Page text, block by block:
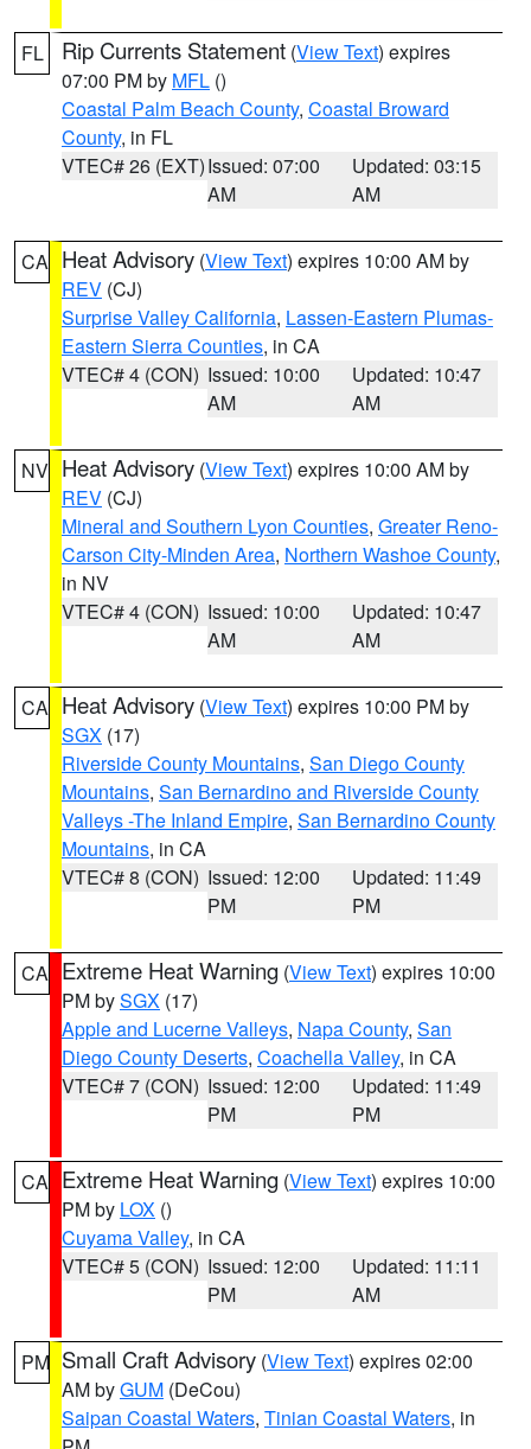
FL Rip Currents Statement (View Text) expires
07:00 PM by MFL ()
Coastal Palm Beach County, Coastal Broward
County, in FL
VTEC# 26 (EXT)Issued: 07:00
AM
Updated: 03:15
AM
CA Heat Advisory (View Text) expires 10:00 AM by
REV (CJ)
Surprise Valley California, Lassen-Eastern Plumas-
Eastern Sierra Counties, in CA
VTEC# 4 (CON) Issued: 10:00
AM
Updated: 10:47
AM
NV Heat Advisory (View Text) expires 10:00 AM by
REV (CJ)
Mineral and Southern Lyon Counties, Greater Reno-
Carson City-Minden Area, Northern Washoe County,
in NV
VTEC# 4 (CON) Issued: 10:00
AM
Updated: 10:47
AM
CA Heat Advisory (View Text) expires 10:00 PM by
SGX (17)
Riverside County Mountains, San Diego County
Mountains, San Bernardino and Riverside County
Valleys -The Inland Empire, San Bernardino County
Mountains, in CA
VTEC# 8 (CON) Issued: 12:00
PM
Updated: 11:49
PM
CA Extreme Heat Warning (View Text) expires 10:00
PM bySGX (17)
Apple and Lucerne Valleys, Napa County, San
Diego County Deserts, Coachella Valley, in CA
VTEC# 7 (CON) Issued: 12:00
PM
Updated: 11:49
PM
CA Extreme Heat Warning (View Text) expires 10:00
PM by LOX ()
Cuyama Valley, in CA
VTEC# 5 (CON) Issued: 12:00
PM
Updated: 11:11
AM
PM Small Craft Advisory (View Text) expires 02:00
AM byGUM (DeCou)
Saipan Coastal Waters, Tinian Coastal Waters, in